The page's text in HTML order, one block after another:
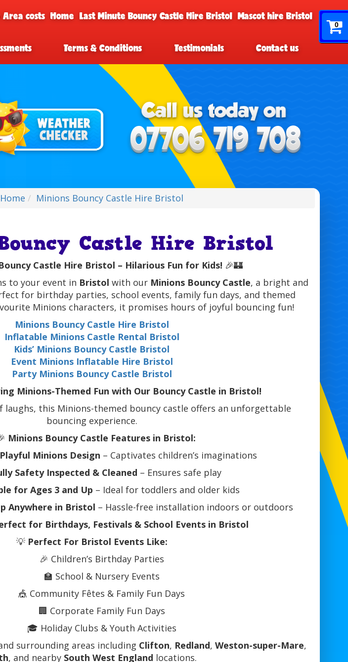
0
costs Home Last Minute Bouncy Castle Hire Bristol Mascot hire Bristol
Terms & Conditions Testimonials Contact us
Home Minions Bouncy Castle Hire Bristol
Castle Hire Bristol
Castle Hire Bristol – Hilarious Fun for Kids! 🎉🏰
to your event in Bristol with our Minions Bouncy Castle, a bright and
for birthday parties, school events, family fun days, and themed
Minions characters, it promises hours of joyful bouncing fun!
Minions Bouncy Castle Hire Bristol
Inflatable Minions Castle Rental Bristol
Kids’ Minions Bouncy Castle Bristol
Event Minions Inflatable Hire Bristol
Party Minions Bouncy Castle Bristol
Minions-Themed Fun with Our Bouncy Castle in Bristol!
laughs, this Minions-themed bouncy castle offers an unforgettable
bouncing experience.
Minions Bouncy Castle Features in Bristol:
Minions Design – Captivates children’s imaginations
Safety Inspected & Cleaned – Ensures safe play
for Ages 3 and Up – Ideal for toddlers and older kids
Anywhere in Bristol – Hassle-free installation indoors or outdoors
for Birthdays, Festivals & School Events in Bristol
💡 Perfect For Bristol Events Like:
🎉 Children’s Birthday Parties
🏫 School & Nursery Events
🎪 Community Fêtes & Family Fun Days
🏢 Corporate Family Fun Days
🎓 Holiday Clubs & Youth Activities
surrounding areas including Clifton, Redland, Weston-super-Mare,
, and nearby South West England locations.